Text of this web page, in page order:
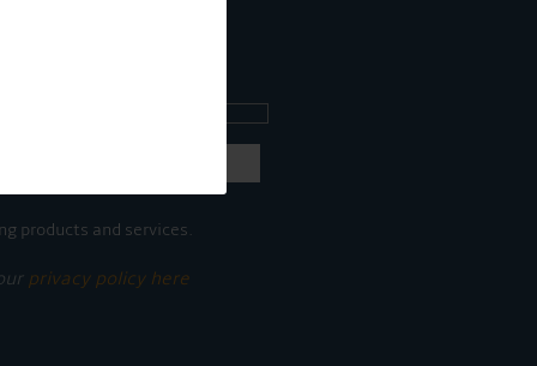
products and services.
privacy policy here